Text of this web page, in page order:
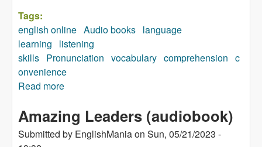
Tags:
english online Audio books language
learning
listening
skills Pronunciation vocabulary comprehension c
onvenience
Read more
Amazing Leaders (audiobook)
Submitted by EnglishManiaon Sun, 05/21/2023 -